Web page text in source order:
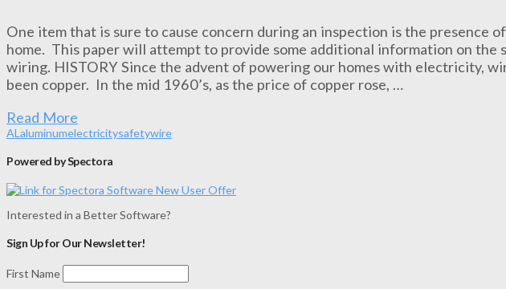
One item that is sure to cause concern during an inspection is the presence
home. This paper will attempt to provide some additional information on the
wiring. HISTORY Since the advent of powering our homes with electricity,
been copper. In the mid 1960’s, as the price of copper rose, …
Read More
AL aluminumelectricitysafetywire
Powered by Spectora
Interested in a Better Software?
Sign Up for Our Newsletter!
First Name